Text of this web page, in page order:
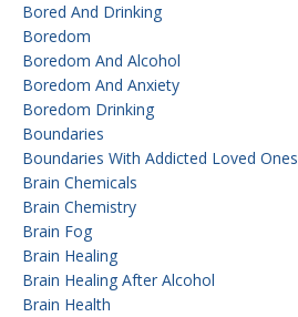
Bored And Drinking
Boredom
Boredom And Alcohol
Boredom And Anxiety
Boredom Drinking
Boundaries
Boundaries With Addicted Loved Ones
Brain Chemicals
Brain Chemistry
Brain Fog
Brain Healing
Brain Healing After Alcohol
Brain Health